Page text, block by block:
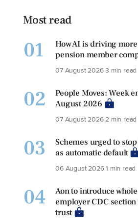
Most read
01
How AI is driving
pension member
07 August 20263 min read
02
People Moves: Week
August 2026
07 August 20262 min read
03
Schemes urged to
as automatic default
06 August 20261 min read
04
Aon to introduce
employer CDC
trust